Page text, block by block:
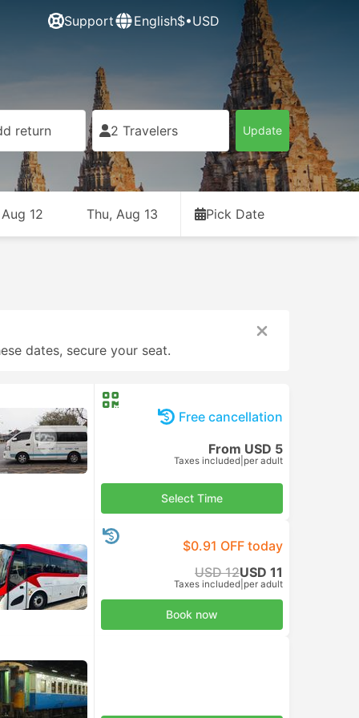
Support English$•USD
return 2 Travelers Update
12 Thu, Aug 13 Pick Date
dates, secure your seat.
Free cancellation
From USD 5
Taxes included per adult
Select Time
$0.91 OFF today
USD 12USD 11
Taxes included per adult
Book now